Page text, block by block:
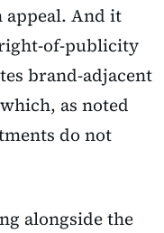
appeal. And it
of-publicity
brand-adjacent
as noted
do not
alongside the